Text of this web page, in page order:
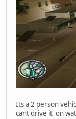
Its a 2 person
cant drive it on